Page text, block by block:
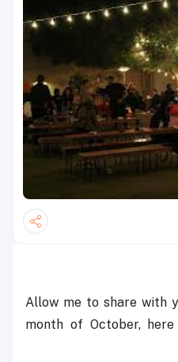
Allow me to share with
month of October,